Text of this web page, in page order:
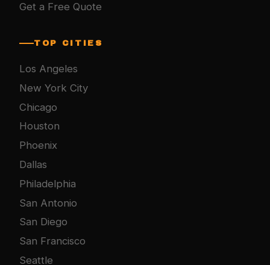
Get a Free Quote
TOP CITIES
Los Angeles
New York City
Chicago
Houston
Phoenix
Dallas
Philadelphia
San Antonio
San Diego
San Francisco
Seattle